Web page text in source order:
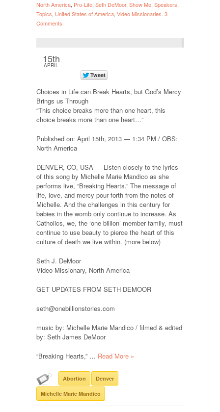
North America, Pro-Life, Seth DeMoor, Show Me, Speakers,
Topics, United States of America, Video Missionaries. 3
Comments
15th
APRIL
Choices in Life can Break Hearts, but God’s Mercy
Brings us Through
“This choice breaks more than one heart, this
choice breaks more than one heart…”
Published on: April 15th, 2013 — 1:34 PM / OBS:
North America
DENVER, CO, USA — Listen closely to the lyrics
of this song by Michelle Marie Mandico as she
performs live, “Breaking Hearts.” The message of
life, love, and mercy pour forth from the notes of
Michelle. And the challenges in this century for
babies in the womb only continue to increase. As
Catholics, we, the ‘one billion’ member family, must
continue to use beauty to pierce the heart of this
culture of death we live within. (more below)
Seth J. DeMoor
Video Missionary, North America
GET UPDATES FROM SETH DEMOOR
seth@onebillionstories.com
music by: Michelle Marie Mandico / filmed & edited
by: Seth James DeMoor
“Breaking Hearts,” … Read More »
Abortion Denver
Michelle Marie Mandico